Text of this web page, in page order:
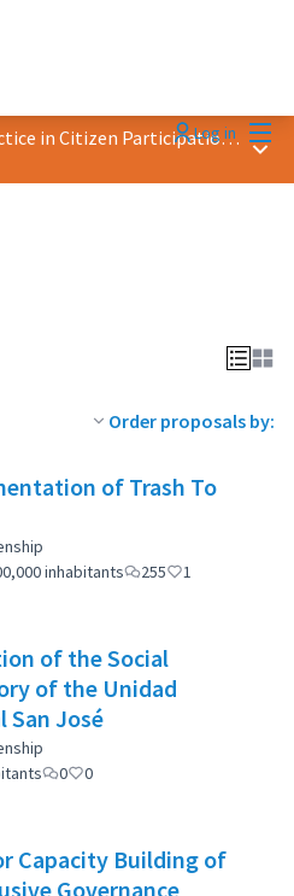
Log in
2023 Award &quot;Best Practice in Citizen Participation&quot; Main
Order proposals by:
of Trash To
inhabitants
255 1
of the Social
of the Unidad
San José
0 0
Capacity Building of
Governance